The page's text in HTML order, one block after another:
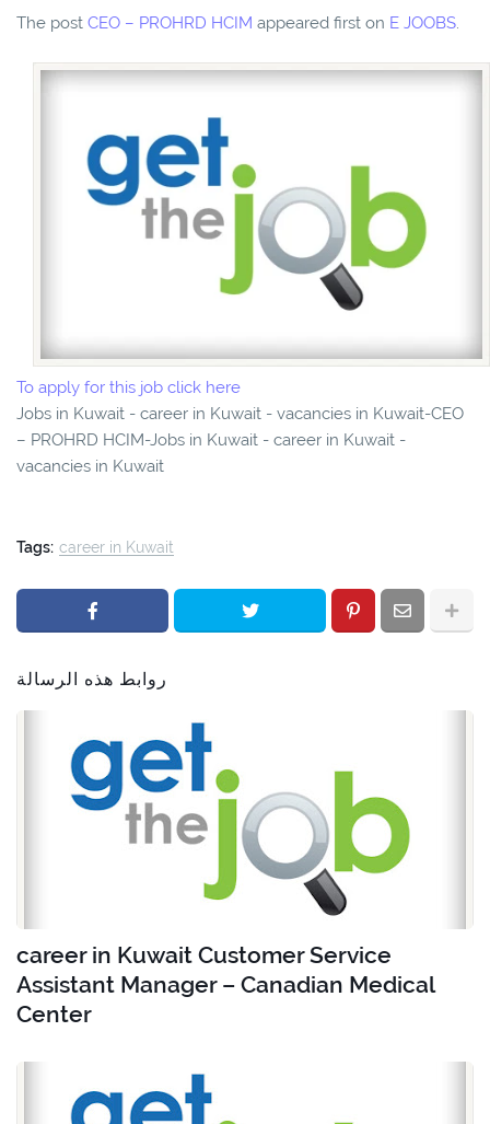
The post CEO – PROHRD HCIM appeared first on E JOOBS.
To apply for this job click here
Jobs in Kuwait - career in Kuwait - vacancies in Kuwait-CEO
– PROHRD HCIM-Jobs in Kuwait - career in Kuwait -
vacancies in Kuwait
Tags: career in Kuwait
روابط هذه الرسالة
career in Kuwait Customer Service
Assistant Manager – Canadian Medical
Center